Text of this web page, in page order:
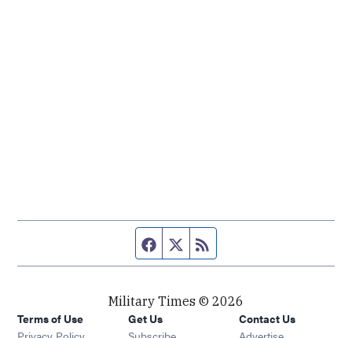
Facebook page
Twitter feed
Military Times © 2026
Terms of Use
Get Us
Opens in new window
Contact Us